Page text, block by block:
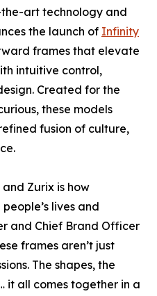
art technology and
the launch of Infinity
frames that elevate
intuitive control,
Created for the
these models
fusion of culture,
Zurix is how
lives and
and Chief Brand Officer
frames aren’t just
The shapes, the
it all comes together in a